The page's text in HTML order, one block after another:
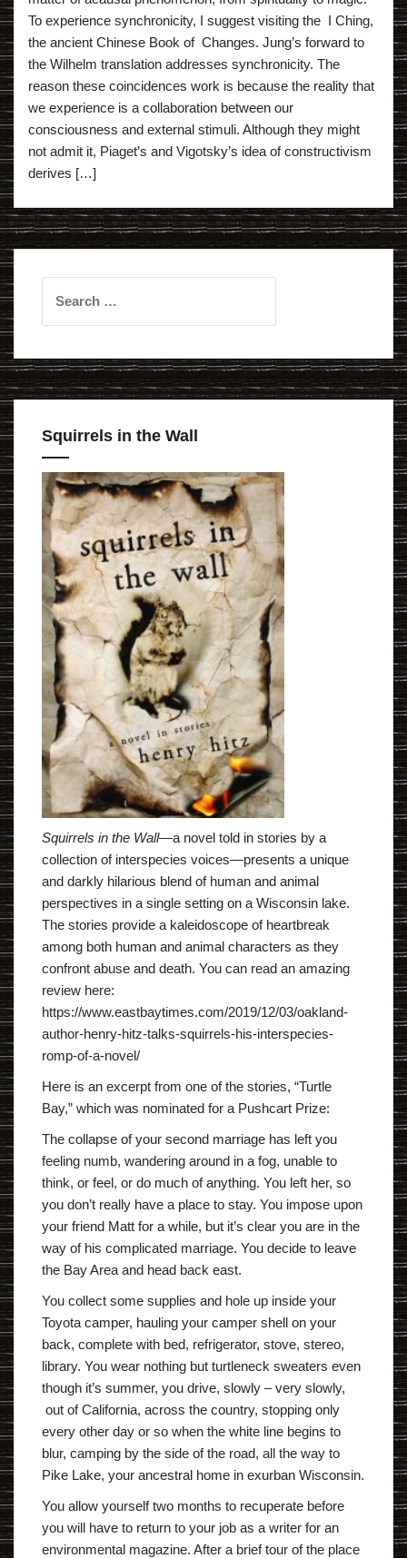
To experience synchronicity, I suggest visiting the I Ching,
the ancient Chinese Book of Changes. Jung’s forward to
the Wilhelm translation addresses synchronicity. The
reason these coincidences work is because the reality that
we experience is a collaboration between our
consciousness and external stimuli. Although they might
not admit it, Piaget’s and Vigotsky’s idea of constructivism
derives […]
for:
Squirrels in the Wall
Squirrels in the Wall―a novel told in stories by a
collection of interspecies voices―presents a unique
and darkly hilarious blend of human and animal
perspectives in a single setting on a Wisconsin lake.
The stories provide a kaleidoscope of heartbreak
among both human and animal characters as they
confront abuse and death. You can read an amazing
review here:
https://www.eastbaytimes.com/2019/12/03/oakland-
author-henry-hitz-talks-squirrels-his-interspecies-
romp-of-a-novel/
Here is an excerpt from one of the stories, “Turtle
Bay,” which was nominated for a Pushcart Prize:
The collapse of your second marriage has left you
feeling numb, wandering around in a fog, unable to
think, or feel, or do much of anything. You left her, so
you don’t really have a place to stay. You impose upon
your friend Matt for a while, but it’s clear you are in the
way of his complicated marriage. You decide to leave
the Bay Area and head back east.
You collect some supplies and hole up inside your
Toyota camper, hauling your camper shell on your
back, complete with bed, refrigerator, stove, stereo,
library. You wear nothing but turtleneck sweaters even
though it’s summer, you drive, slowly – very slowly,
out of California, across the country, stopping only
every other day or so when the white line begins to
blur, camping by the side of the road, all the way to
Pike Lake, your ancestral home in exurban Wisconsin.
You allow yourself two months to recuperate before
you will have to return to your job as a writer for an
environmental magazine. After a brief tour of the place